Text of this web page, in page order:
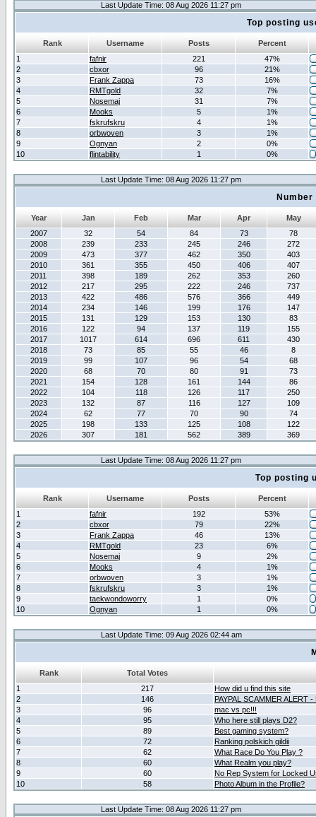
Last Update Time: 08 Aug 2026 11:27 pm
Top posting
Rank Username Posts
Percent
1
fafnir 221
47%
2
cbxor 96
21%
3
Frank Zappa 73
16%
4
RMTgold 32
7%
5
Nosemaj 31
7%
6
Mooks 5
1%
7
fskrufskru 4
1%
8
orbwoven 3
1%
9
Ognyan 2
0%
10
flintability 1 0%
Last Update Time: 08 Aug 2026 11:27 pm
Year Jan Feb Mar Apr
May
2007
32 54 84 73
78
2008
239 233 245 246
272
2009
473 377 462 350
403
2010
361 355 450 406
407
2011
398 189 262 353
260
2012
217 295 222 246
737
2013
422 486 576 366
449
2014
234 146 199 176
147
2015
131 129 153 130
83
2016
122 94 137 119
155
2017
1017 614 696 611
430
2018
73 85 55 46
8
2019
99 107 96 54
68
2020
68 70 80 91
73
2021
154 128 161 144
86
2022
104 118 126 117
250
2023
132 87 116 127
109
2024
62 77 70 90
74
2025
198 133 125 108
122
2026
307 181 562 389 369
Last Update Time: 08 Aug 2026 11:27 pm
Top posting
Rank Username Posts
Percent
1
fafnir 192
53%
2
cbxor 79
22%
3
Frank Zappa 46
13%
4
RMTgold 23
6%
5
Nosemaj 9
2%
6
Mooks 4
1%
7
orbwoven 3
1%
8
fskrufskru 3
1%
9
taekwondoworry 1
0%
10
Ognyan 1 0%
Last Update Time: 09 Aug 2026 02:44 am
Rank
Total Votes
1
217
How did u find this site
2
146
PAYPAL SCAMMER ALERT
3
96
mac vs pc!!!
4
95
Who here still plays D2?
5
89
Best gaming system?
6
72
Ranking polskich gildii
7
62
What Race Do You Play ?
8
60
What Realm you play?
9
60
No Rep System for Locked
10
58 Photo Album in the Profile?
Last Update Time: 08 Aug 2026 11:27 pm